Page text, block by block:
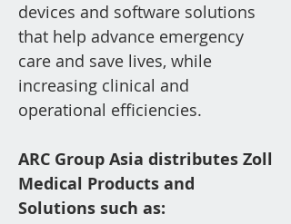
devices and software solutions
that help advance emergency
care and save lives, while
increasing clinical and
operational efficiencies.
ARC Group Asia distributes Zoll
Medical Products and
Solutions such as: